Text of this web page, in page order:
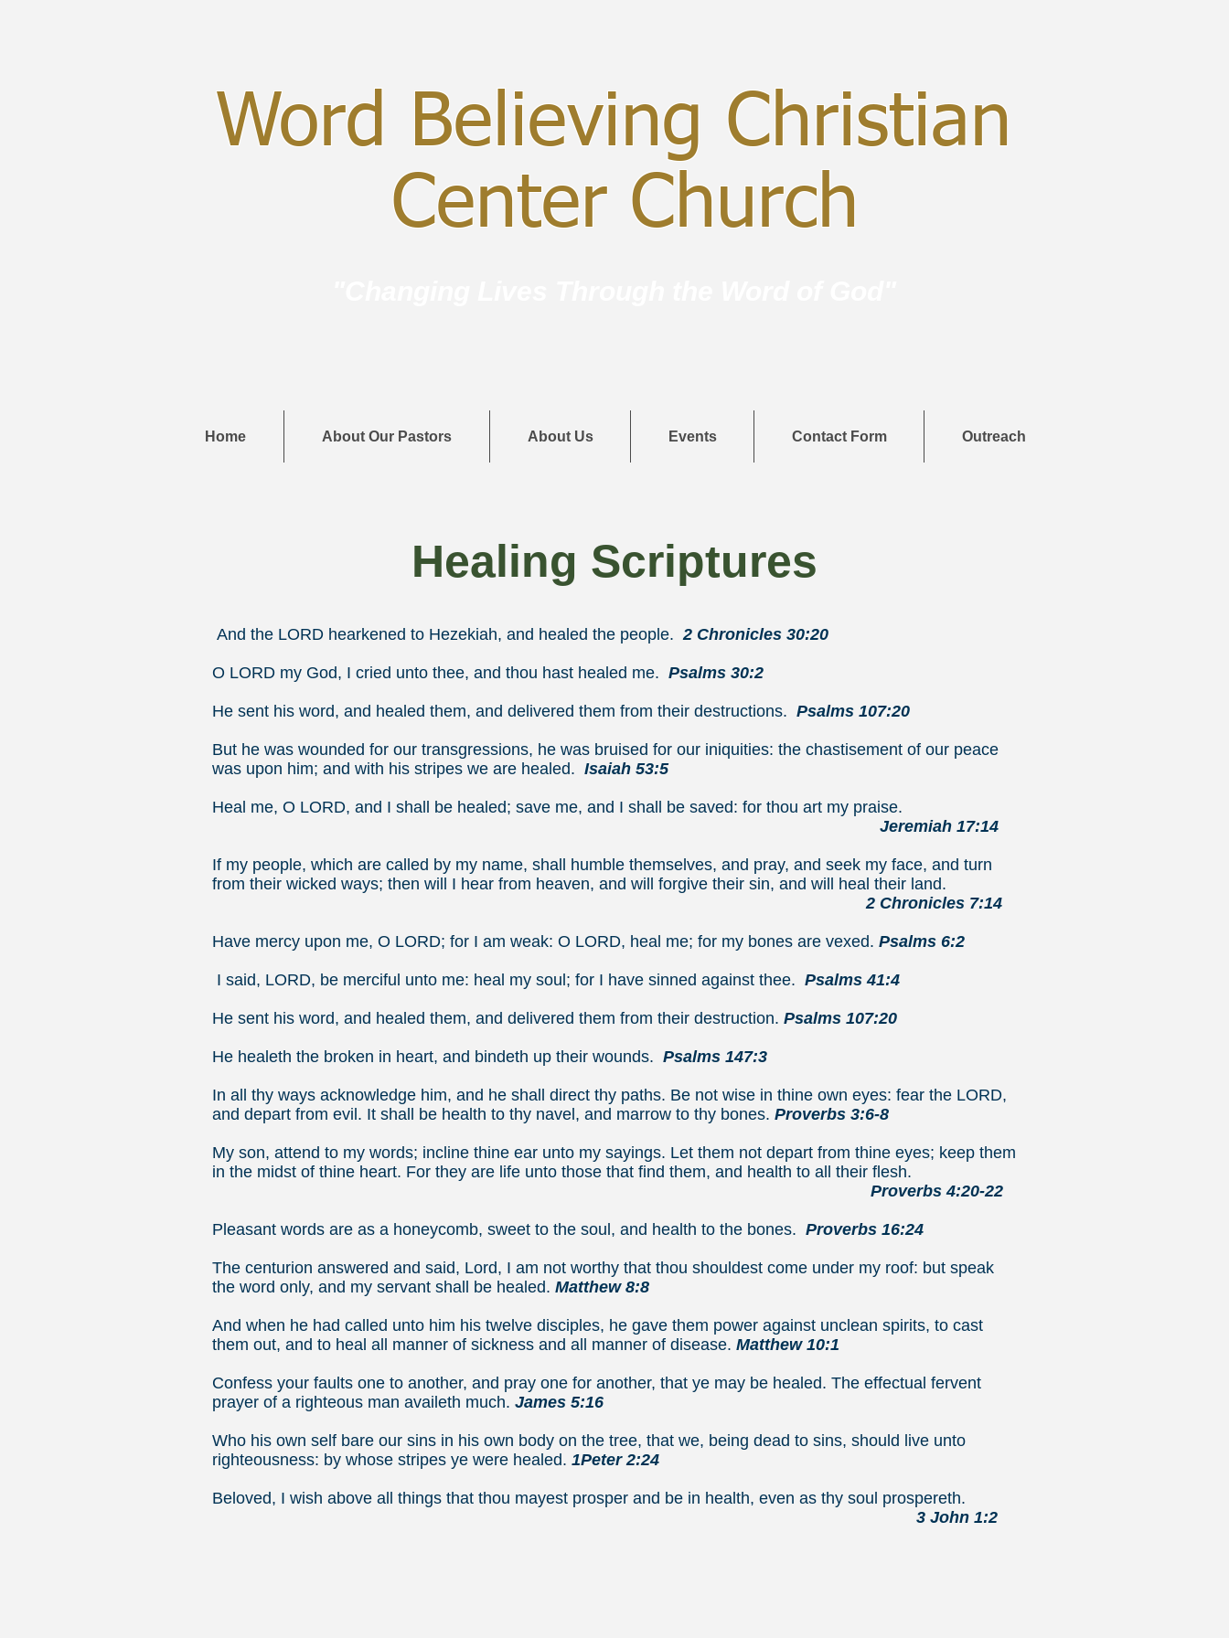
Word Believing Christian
Center Church
Home About Our Pastors About Us Events Contact Form Outreach
Healing Scriptures
And the LORD hearkened to Hezekiah, and healed the people.2 Chronicles 30:20
O LORD my God, I cried unto thee, and thou hast healed me. Psalms 30:2
He sent his word, and healed them, and delivered them from their destructions. Psalms 107:20
But he was wounded for our transgressions, he was bruised for our iniquities: the chastisement of our peace
was upon him; and with his stripes we are healed. Isaiah 53:5
Heal me, O LORD, and I shall be healed; save me, and I shall be saved: for thou art my praise.
Jeremiah 17:14
If my people, which are called by my name, shall humble themselves, and pray, and seek my face, and turn
from their wicked ways; then will I hear from heaven, and will forgive their sin, and will heal their land.
2 Chronicles 7:14
Have mercy upon me, O LORD; for I am weak: O LORD, heal me; for my bones are vexed. Psalms 6:2
I said, LORD, be merciful unto me: heal my soul; for I have sinned against thee. Psalms 41:4
He sent his word, and healed them, and delivered them from their destruction. Psalms 107:20
He healeth the broken in heart, and bindeth up their wounds. Psalms 147:3
In all thy ways acknowledge him, and he shall direct thy paths. Be not wise in thine own eyes: fear the LORD,
and depart from evil. It shall be health to thy navel, and marrow to thy bones. Proverbs 3:6-8
My son, attend to my words; incline thine ear unto my sayings. Let them not depart from thine eyes; keep them
in the midst of thine heart. For they are life unto those that find them, and health to all their flesh.
Proverbs 4:20-22
Pleasant words are as a honeycomb, sweet to the soul, and health to the bones. Proverbs 16:24
The centurion answered and said, Lord, I am not worthy that thou shouldest come under my roof: but speak
the word only, and my servant shall be healed. Matthew 8:8
And when he had called unto him his twelve disciples, he gave them power against unclean spirits, to cast
them out, and to heal all manner of sickness and all manner of disease. Matthew 10:1
Confess your faults one to another, and pray one for another, that ye may be healed. The effectual fervent
prayer of a righteous man availeth much. James 5:16
Who his own self bare our sins in his own body on the tree, that we, being dead to sins, should live unto
righteousness: by whose stripes ye were healed. 1Peter 2:24
Beloved, I wish above all things that thou mayest prosper and be in health, even as thy soul prospereth.
3 John 1:2